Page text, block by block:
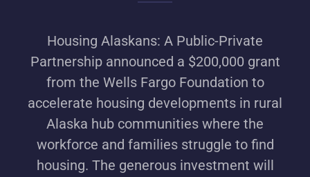
Housing Alaskans: A Public-Private
Partnership announced a $200,000 grant
from the Wells Fargo Foundation to
accelerate housing developments in rural
Alaska hub communities where the
workforce and families struggle to find
housing. The generous investment will